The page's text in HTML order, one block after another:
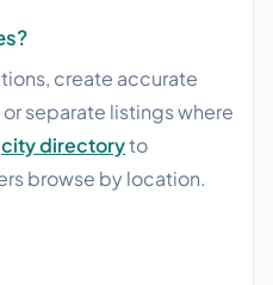
create accurate
separate listings where
city directoryto
browse by location.